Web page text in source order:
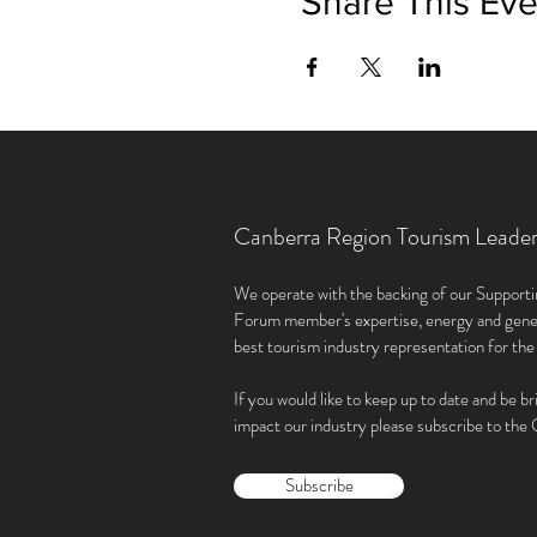
Canberra Region Tourism
We operate with the backing of our
Forum member's expertise, energy and
best tourism industry representation for
If you would like to keep up to date and be
impact our industry please subscribe to the
Subscribe